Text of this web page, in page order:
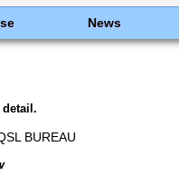
News
BUREAU